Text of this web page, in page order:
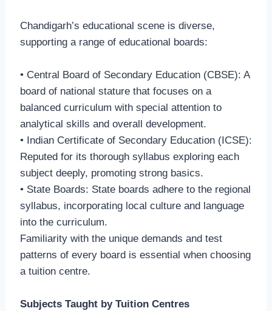
Chandigarh’s educational scene is diverse,
supporting a range of educational boards:
• Central Board of Secondary Education (CBSE): A
board of national stature that focuses on a
balanced curriculum with special attention to
analytical skills and overall development.
• Indian Certificate of Secondary Education (ICSE):
Reputed for its thorough syllabus exploring each
subject deeply, promoting strong basics.
• State Boards: State boards adhere to the regional
syllabus, incorporating local culture and language
into the curriculum.
Familiarity with the unique demands and test
patterns of every board is essential when choosing
a tuition centre.
Subjects Taught by Tuition Centres